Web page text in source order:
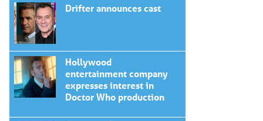
Drifter announces cast
Hollywood
entertainment company
expresses interest in
Doctor Who production